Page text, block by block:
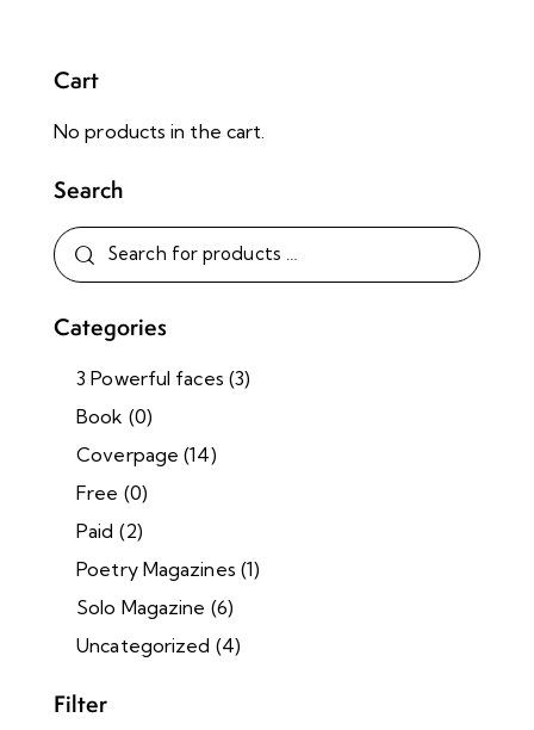
Cart
No products in the cart.
Search
Categories
3 Powerful faces (3)
Book (0)
Coverpage (14)
Free (0)
Paid (2)
Poetry Magazines (1)
Solo Magazine (6)
Uncategorized (4)
Filter